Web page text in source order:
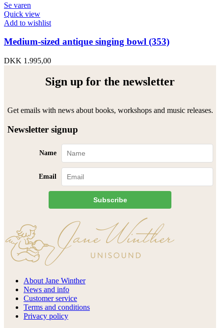
Se varen
Quick view
Add to wishlist
Medium-sized antique singing bowl (353)
DKK 1.995,00
Sign up for the newsletter
Get emails with news about books, workshops and music releases.
Newsletter signup
Name
Email
Subscribe
About Jane Winther
News and info
Customer service
Terms and conditions
Privacy policy